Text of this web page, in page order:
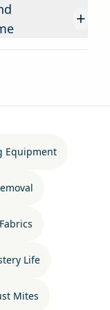
+
Equipment
Life
Mites